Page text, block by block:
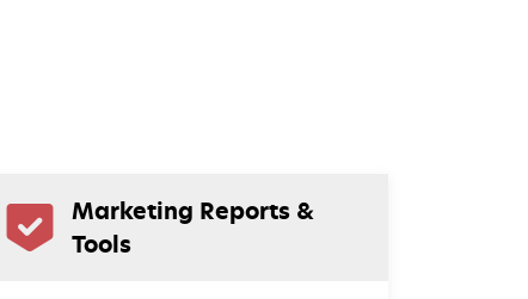
Marketing Reports &
Tools